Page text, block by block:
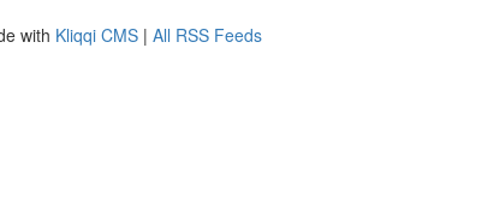
with Kliqqi CMS | All RSS Feeds